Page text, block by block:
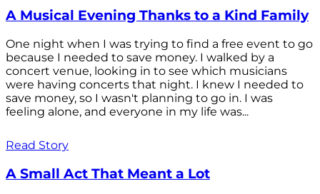
A Musical Evening Thanks to a Kind Family
One night when I was trying to find a free event to go
because I needed to save money. I walked by a
concert venue, looking in to see which musicians
were having concerts that night. I knew I needed to
save money, so I wasn't planning to go in. I was
feeling alone, and everyone in my life was...
Read Story
A Small Act That Meant a Lot